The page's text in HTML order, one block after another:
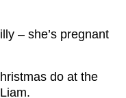
– she’s pregnant
do at the